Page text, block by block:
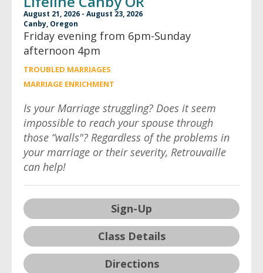
August 21, 2026 - August 23, 2026
Canby, Oregon
Friday evening from 6pm-Sunday
afternoon 4pm
TROUBLED MARRIAGES
MARRIAGE ENRICHMENT
Is your Marriage struggling? Does it seem
impossible to reach your spouse through
those “walls"? Regardless of the problems in
your marriage or their severity, Retrouvaille
can help!
Sign-Up
Class Details
Directions